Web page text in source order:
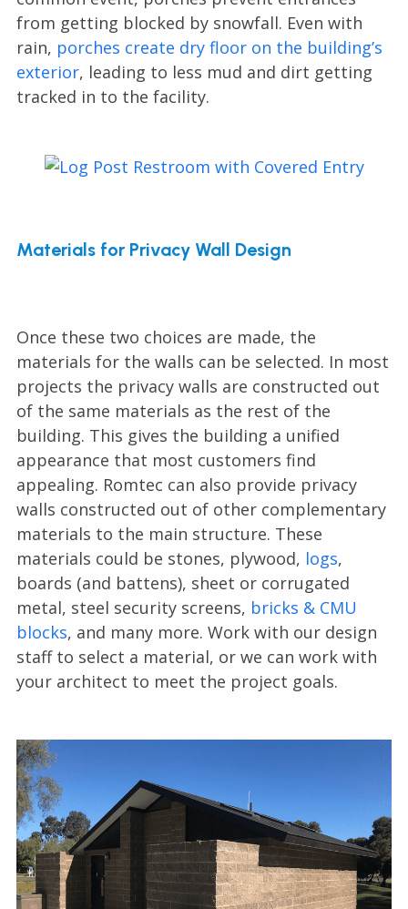
from getting blocked by snowfall. Even with
rain, porches create dry floor on the building’s
exterior, leading to less mud and dirt getting
tracked in to the facility.
Materials for Privacy Wall Design
Once these two choices are made, the
materials for the walls can be selected. In most
projects the privacy walls are constructed out
of the same materials as the rest of the
building. This gives the building a unified
appearance that most customers find
appealing. Romtec can also provide privacy
walls constructed out of other complementary
materials to the main structure. These
materials could be stones, plywood, logs,
boards (and battens), sheet or corrugated
metal, steel security screens, bricks & CMU
blocks, and many more. Work with our design
staff to select a material, or we can work with
your architect to meet the project goals.